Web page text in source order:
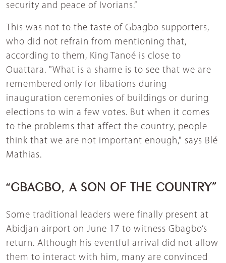
security and peace of Ivorians.”
This was not to the taste of Gbagbo supporters,
who did not refrain from mentioning that,
according to them, King Tanoé is close to
Ouattara. "What is a shame is to see that we are
remembered only for libations during
inauguration ceremonies of buildings or during
elections to win a few votes. But when it comes
to the problems that affect the country, people
think that we are not important enough," says Blé
Mathias.
“GBAGBO, A SON OF THE COUNTRY”
Some traditional leaders were finally present at
Abidjan airport on June 17 to witness Gbagbo’s
return. Although his eventful arrival did not allow
them to interact with him, many are convinced